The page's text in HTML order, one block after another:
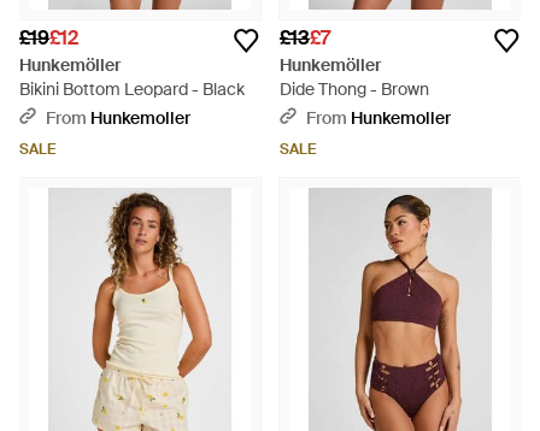
£19£12
Hunkemöller
Bikini Bottom Leopard - Black
From Hunkemoller
SALE
£13£7
Hunkemöller
Dide Thong - Brown
From Hunkemoller
SALE